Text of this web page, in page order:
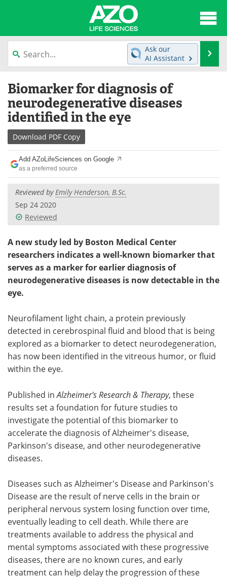
content
News
Lab Equipment Directory
Newsletters
eBooks
Products
Meet the Team
Search
Ask our
AI Assistant
Biomarker for diagnosis of
neurodegenerative diseases
identified in the eye
Download PDF Copy
Add AZoLifeSciences on Google
as a preferred source
Reviewed byEmily Henderson, B.Sc.
Sep 24 2020
Reviewed
A new study led by Boston Medical Center
researchers indicates a well-known biomarker that
serves as a marker for earlier diagnosis of
neurodegenerative diseases is now detectable in the
eye.
Neurofilament light chain, a protein previously
detected in cerebrospinal fluid and blood that is being
explored as a biomarker to detect neurodegeneration,
has now been identified in the vitreous humor, or fluid
within the eye.
Published inAlzheimer's Research & Therapy, these
results set a foundation for future studies to
investigate the potential of this biomarker to
accelerate the diagnosis of Alzheimer's disease,
Parkinson's disease, and other neurodegenerative
diseases.
Diseases such as Alzheimer's Disease and Parkinson's
Disease are the result of nerve cells in the brain or
peripheral nervous system losing function over time,
eventually leading to cell death. While there are
treatments available to address the physical and
mental symptoms associated with these progressive
diseases, there are no known cures, and early
treatment can help delay the progression of these